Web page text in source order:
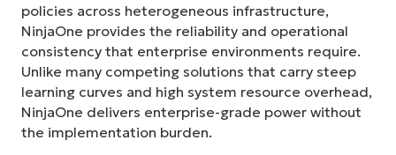
policies across heterogeneous infrastructure,
NinjaOne provides the reliability and operational
consistency that enterprise environments require.
Unlike many competing solutions that carry steep
learning curves and high system resource overhead,
NinjaOne delivers enterprise-grade power without
the implementation burden.